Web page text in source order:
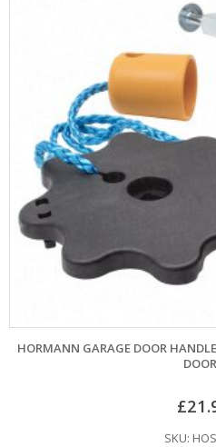
HORMANN GARAGE DOOR
£
SKU: